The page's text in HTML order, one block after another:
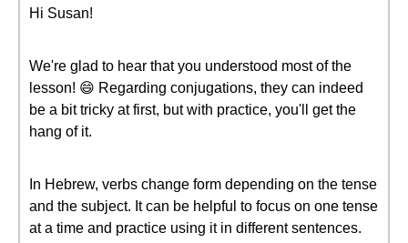
Hi Susan!
We're glad to hear that you understood most of the
lesson! 😄 Regarding conjugations, they can indeed
be a bit tricky at first, but with practice, you'll get the
hang of it.
In Hebrew, verbs change form depending on the tense
and the subject. It can be helpful to focus on one tense
at a time and practice using it in different sentences.